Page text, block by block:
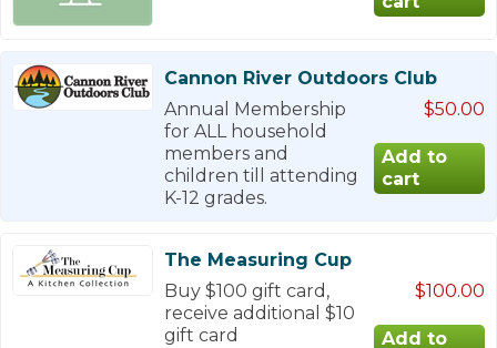
Cannon River Outdoors Club
Annual Membership
for ALL household
members and
children till attending
K-12 grades.
$50.00
The Measuring Cup
Buy $100 gift card,
receive additional $10
gift card
$100.00